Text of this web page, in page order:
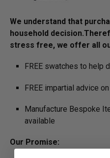
We understand that
household
stress free, we offer all
FREE swatches to help
FREE impartial advice
Manufacture Bespoke
available
Our Promise: